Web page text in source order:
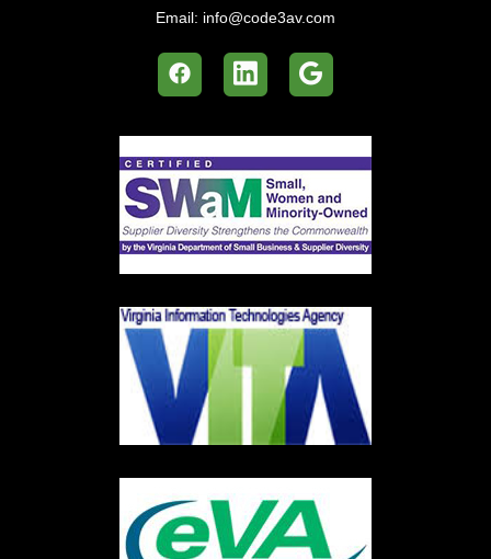
Email: info@code3av.com